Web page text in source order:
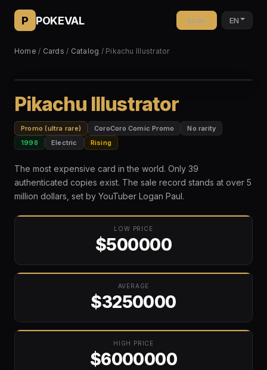
P POKEVAL Scan EN
Home / Cards / Catalog / Pikachu Illustrator
Pikachu Illustrator
Promo (ultra rare) CoroCoro Comic Promo
No rarity
1998
Electric Rising
The most expensive card in the world. Only 39
authenticated copies exist. The sale record stands at over 5
million dollars, set by YouTuber Logan Paul.
LOW PRICE
$500000
AVERAGE
$3250000
HIGH PRICE
$6000000